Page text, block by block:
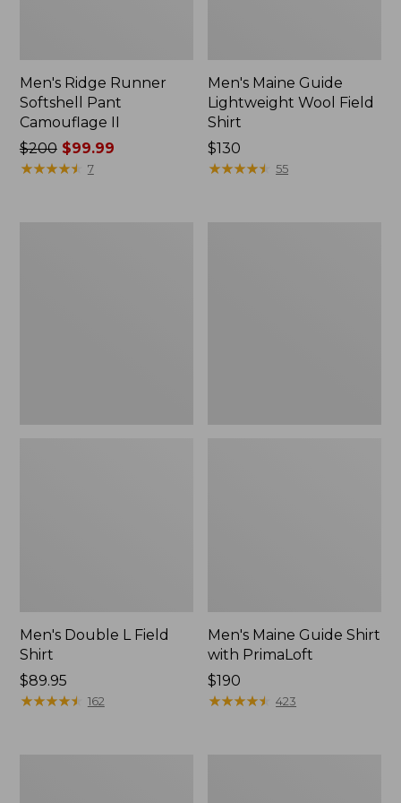
Men's Ridge Runner
Softshell Pant
Camouflage II
Price
was
$200$99.99
★★★★★
★★★★★ 7
Men's Maine Guide
Lightweight Wool Field
Shirt
Price:
$130
$130
★★★★★
★★★★★ 55
Men's Double L Field
Shirt
Price:
$89.95
$89.95
★★★★★
★★★★★ 162
Men's Maine Guide Shirt
with PrimaLoft
Price:
$190
$190
★★★★★
★★★★★ 423